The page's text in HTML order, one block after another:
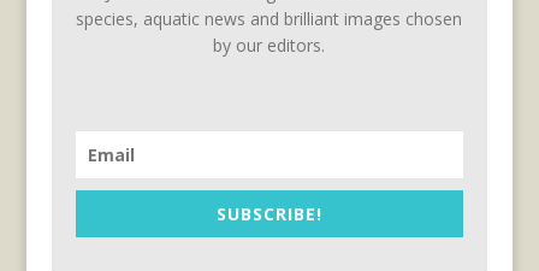
species, aquatic news and brilliant images chosen
by our editors.
SUBSCRIBE!